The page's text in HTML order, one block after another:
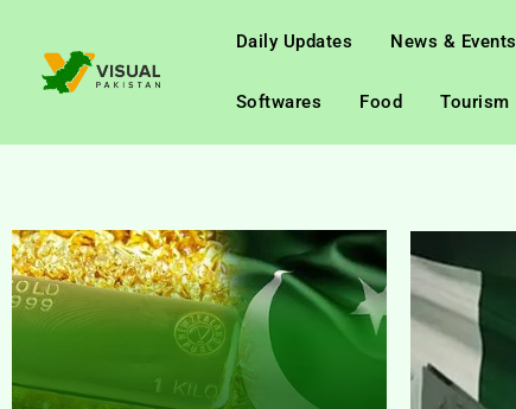
Daily Updates News & Events
Softwares Food Tourism